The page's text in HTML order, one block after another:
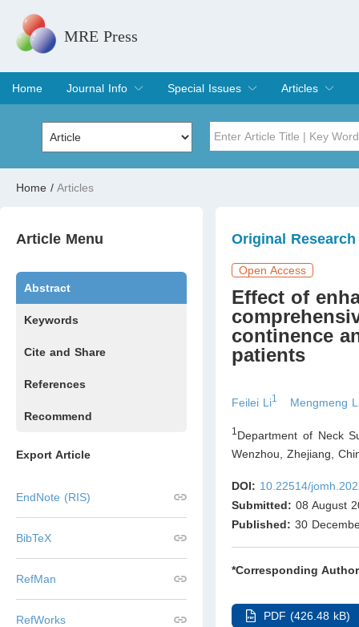
MRE Press
Home
Journal Info
Overview
Aims & Scope
Editorial Board
Indexing & Archiving
Join Editorial Board
Special Issues
Special Issues
Edit a Special Issue
Articles
Current Issue
Archive
Home / Articles
Article Menu
Abstract
Keywords
Cite and Share
References
Recommend
Export Article
EndNote (RIS)
BibTeX
RefMan
RefWorks
Original Research
Open Access
Effect of
continence
patients
Feilei Li1 Mengmeng
1 Department of Neck
Wenzhou, Zhejiang,
DOI: 10.22514/
Submitted: 08 August
Published: 30
*Corresponding
PDF (426.48 kB)